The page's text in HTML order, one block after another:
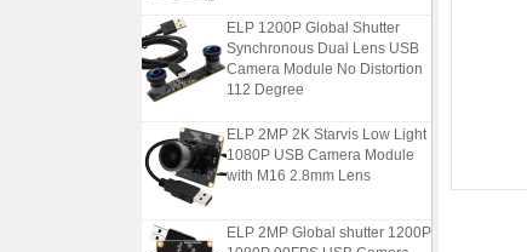
Synchronous Dual Lens USB
Camera Module No Distortion
112 Degree
1080P USB Camera Module
with M16 2.8mm Lens
1080P 90FPS USB Camera